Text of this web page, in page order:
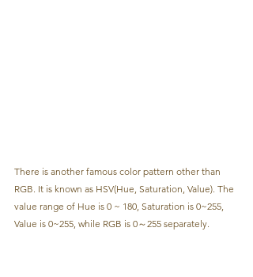
There is another famous color pattern other than
RGB. It is known as HSV(Hue, Saturation, Value). The
value range of Hue is 0 ~ 180, Saturation is 0~255,
Value is 0~255, while RGB is 0～255 separately.